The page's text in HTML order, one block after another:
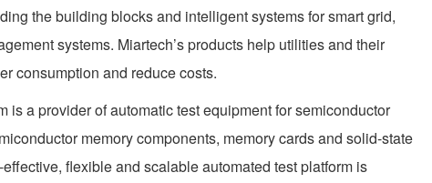
the building blocks and intelligent systems for smart grid,
systems. Miartech’s products help utilities and their
consumption and reduce costs.
is a provider of automatic test equipment for semiconductor
memory components, memory cards and solid-state
flexible and scalable automated test platform is